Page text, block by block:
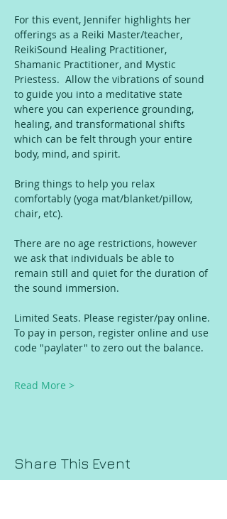
For this event, Jennifer highlights her
offerings as a Reiki Master/teacher,
ReikiSound Healing Practitioner,
Shamanic Practitioner, and Mystic
Priestess.  Allow the vibrations of sound
to guide you into a meditative state
where you can experience grounding,
healing, and transformational shifts
which can be felt through your entire
body, mind, and spirit.
Bring things to help you relax
comfortably (yoga mat/blanket/pillow,
chair, etc).
There are no age restrictions, however
we ask that individuals be able to
remain still and quiet for the duration of
the sound immersion.
Limited Seats. Please register/pay online.
To pay in person, register online and use
code "paylater" to zero out the balance.
Read More >
Share This Event